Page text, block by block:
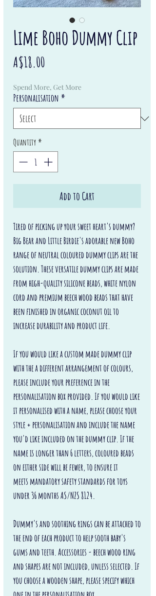
Lime Boho Dummy Clip
A$18.00
Spend More, Get More
Personalisation *
Quantity*
Add to Cart
Tired of picking up your sweet heart's dummy?
Big Bear and Little Birdie's adorable new Boho
range of neutral coloured dummy clips are the
solution. These versatile dummy clips are made
from high-quality silicone beads, white nylon
cord and premium beech wood beads that have
been finished in organic coconut oil to
increase durability and product life.
If you would like a custom made dummy clip
with the a different arrangement of colours,
please include your preference in the
personalisation box provided. If you would like
it personalised with a name, please choose your
style + personalisation and include the name
you'd like included on the dummy clip. If the
name is longer than 6 letters, coloured beads
on either side will be fewer, to ensure it
meets mandatory safety standards for toys
under 36 months AS/NZS 8124.
Dummy's and soothing rings can be attached to
the end of each product to help sooth baby's
gums and teeth. Accessories - beech wood ring
and shapes are not included, unless selected. If
you choose a wooden shape, please specify which